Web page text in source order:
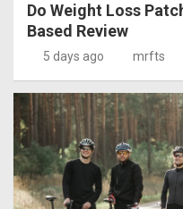
Do Weight Loss
Based Review
5 days ago mrfts